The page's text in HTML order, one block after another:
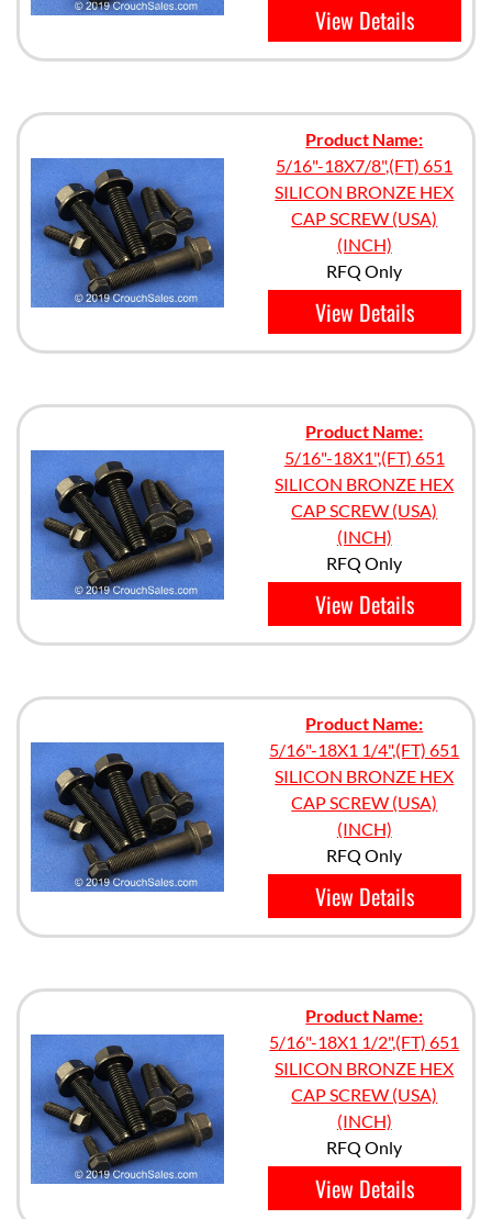
View Details
Product Name:
5/16"-18X7/8",(FT) 651
SILICON BRONZE HEX
CAP SCREW (USA)
(INCH)
RFQ Only
View Details
Product Name:
5/16"-18X1",(FT) 651
SILICON BRONZE HEX
CAP SCREW (USA)
(INCH)
RFQ Only
View Details
Product Name:
5/16"-18X1 1/4",(FT) 651
SILICON BRONZE HEX
CAP SCREW (USA)
(INCH)
RFQ Only
View Details
Product Name:
5/16"-18X1 1/2",(FT) 651
SILICON BRONZE HEX
CAP SCREW (USA)
(INCH)
RFQ Only
View Details